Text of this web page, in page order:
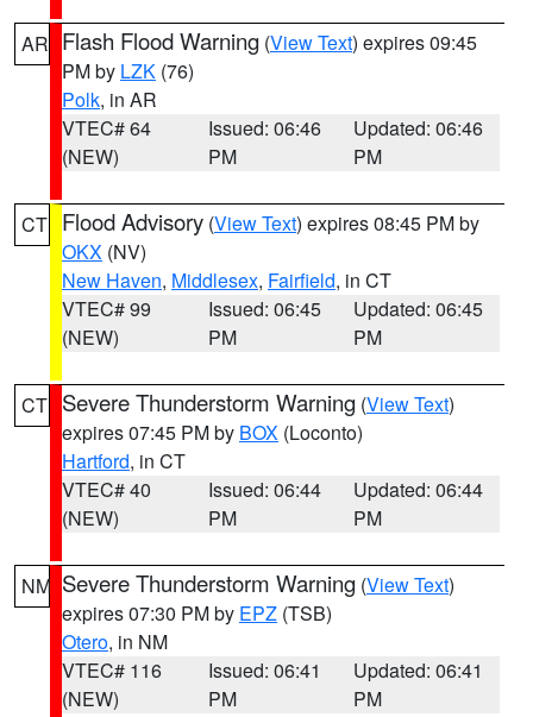
AR Flash Flood Warning (View Text) expires 09:45
PM by LZK (76)
Polk, in AR
VTEC# 64
(NEW)
Issued: 06:46
PM
Updated: 06:46
PM
CT Flood Advisory (View Text) expires 08:45 PM by
OKX (NV)
New Haven, Middlesex, Fairfield, in CT
VTEC# 99
(NEW)
Issued: 06:45
PM
Updated: 06:45
PM
CT Severe Thunderstorm Warning (View Text)
expires 07:45 PM by BOX (Loconto)
Hartford, in CT
VTEC# 40
(NEW)
Issued: 06:44
PM
Updated: 06:44
PM
NM Severe Thunderstorm Warning (View Text)
expires 07:30 PM by EPZ (TSB)
Otero, in NM
VTEC# 116
(NEW)
Issued: 06:41
PM
Updated: 06:41
PM